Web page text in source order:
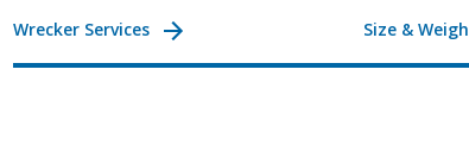
Wrecker Services Size &